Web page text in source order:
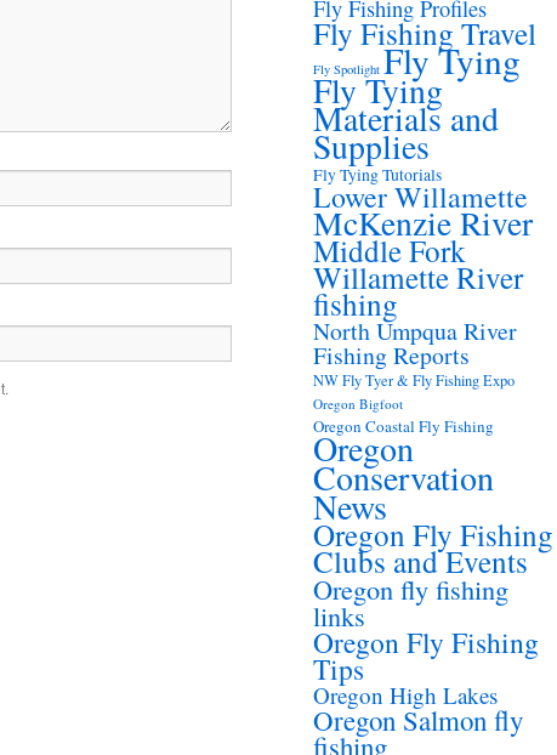
Fly Fishing Profiles
Fly Fishing Travel
Fly Spotlight Fly Tying
Fly Tying
Materials and
Supplies
Fly Tying Tutorials
Lower Willamette
McKenzie River
Middle Fork
Willamette River
fishing
North Umpqua River
Fishing Reports
NW Fly Tyer & Fly Fishing Expo
Oregon Bigfoot
Oregon Coastal Fly Fishing
Oregon
Conservation
News
Oregon Fly Fishing
Clubs and Events
Oregon fly fishing
links
Oregon Fly Fishing
Tips
Oregon High Lakes
Oregon Salmon fly
fishing